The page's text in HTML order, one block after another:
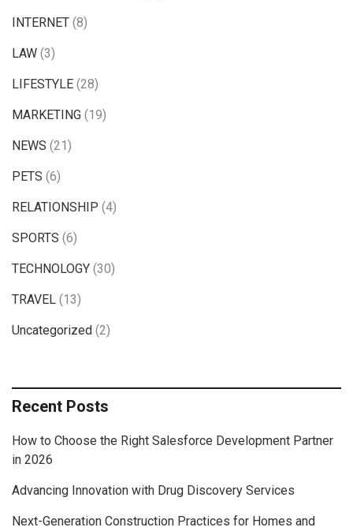
INTERNET (8)
LAW (3)
LIFESTYLE (28)
MARKETING (19)
NEWS (21)
PETS (6)
RELATIONSHIP (4)
SPORTS (6)
TECHNOLOGY (30)
TRAVEL (13)
Uncategorized (2)
Recent Posts
How to Choose the Right Salesforce Development Partner
in 2026
Advancing Innovation with Drug Discovery Services
Next-Generation Construction Practices for Homes and